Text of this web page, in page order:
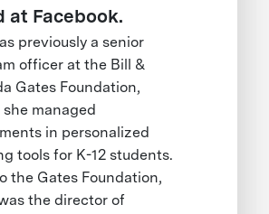
at Facebook.
previously a senior
officer at the Bill &
Gates Foundation,
managed
in personalized
tools for K-12 students.
the Gates Foundation,
the director of